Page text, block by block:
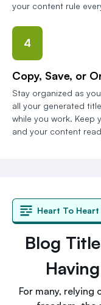
your content rule
4
Copy, Save, or
Stay organized as
all your generated
while you work. Keep
and your content
Heart To
Blog
For many, relying